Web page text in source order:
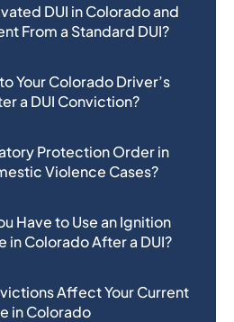
DUI in Colorado and
From a Standard DUI?
Your Colorado Driver’s
a DUI Conviction?
Protection Order in
Violence Cases?
Have to Use an Ignition
in Colorado After a DUI?
Affect Your Current
in Colorado